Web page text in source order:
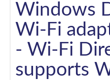
Windows
Wi-Fi
- Wi-Fi
supports